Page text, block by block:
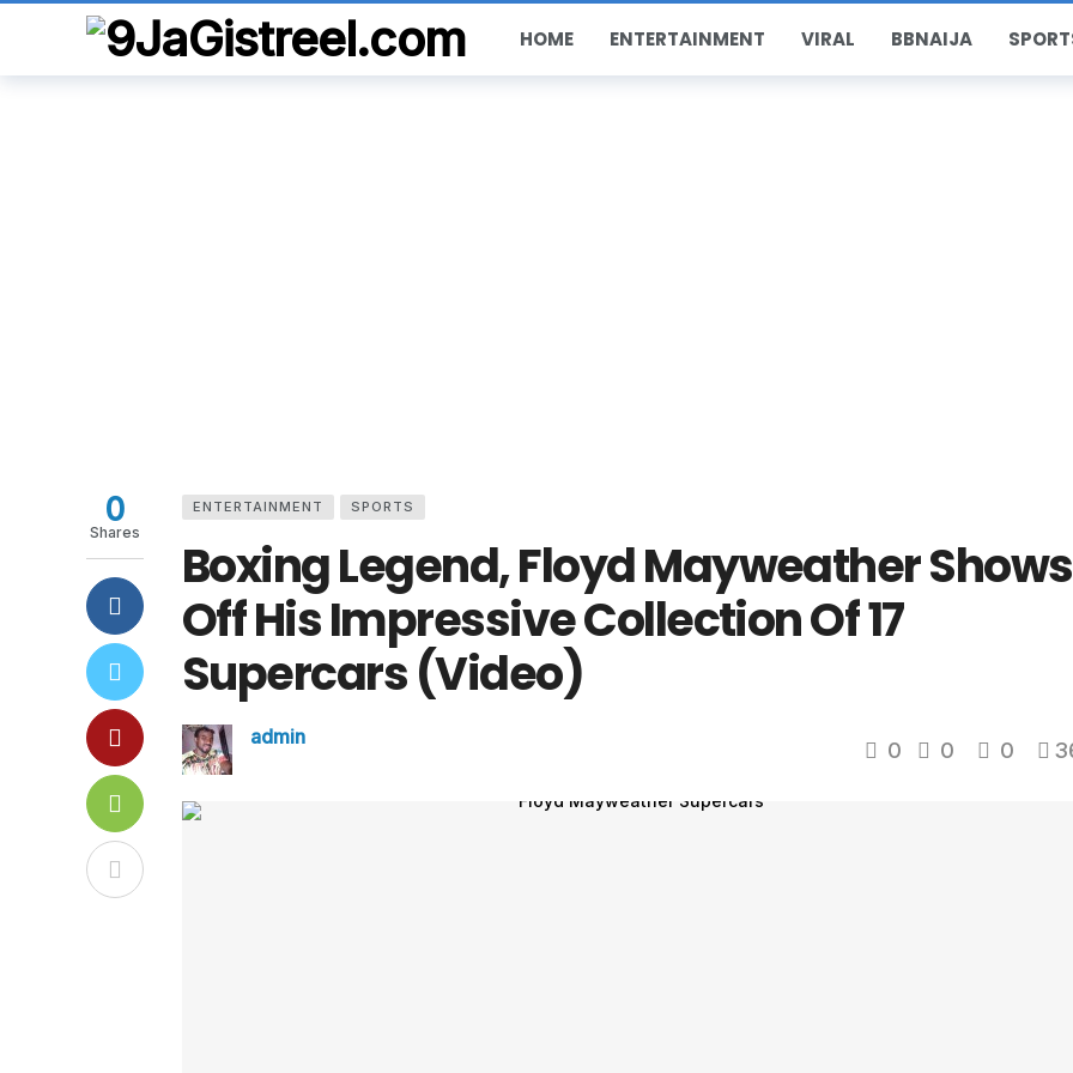
HOME ENTERTAINMENT VIRAL BBNAIJA
ENTERTAINMENT SPORTS
Boxing Legend, Floyd Mayweather Shows
Off His Impressive Collection Of 17
Supercars (Video)
admin
0 0 0
0
Shares